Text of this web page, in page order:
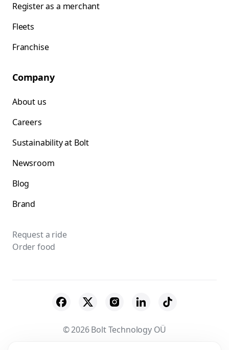
Register as a merchant
Fleets
Franchise
Company
About us
Careers
Sustainability at Bolt
Newsroom
Blog
Brand
Request a ride
Order food
© 2026 Bolt Technology OÜ